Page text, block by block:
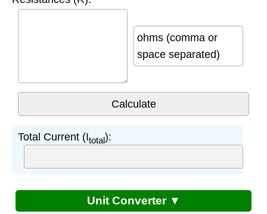
ohms (comma or
space separated)
Total Current (Itotal):
Unit Converter ▼